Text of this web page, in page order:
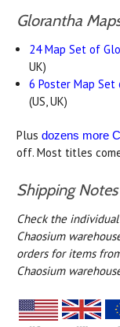
Glorantha
24 Map Set of
UK)
6 Poster Map
(US, UK)
Plus dozens more
off. Most titles
Shipping Notes
Check the
Chaosium
orders for items
Chaosium